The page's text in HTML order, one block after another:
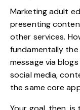
Marketing adult
presenting
other services.
fundamentally the
message via
social media,
the same core